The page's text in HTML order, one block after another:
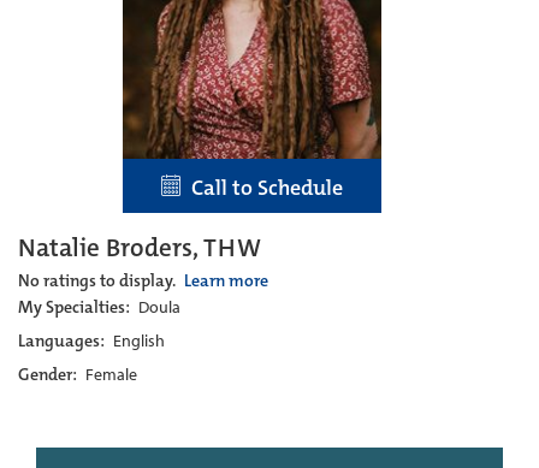
Call to Schedule
Natalie Broders, THW
No ratings to display. Learn more
My Specialties: Doula
Languages: English
Gender: Female